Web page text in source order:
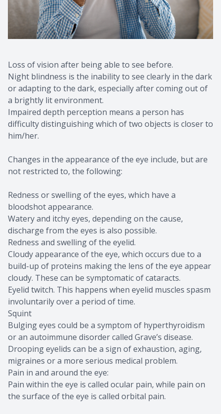
Loss of vision after being able to see before.
Night blindness is the inability to see clearly in the dark
or adapting to the dark, especially after coming out of
a brightly lit environment.
Impaired depth perception means a person has
difficulty distinguishing which of two objects is closer to
him/her.
Changes in the appearance of the eye include, but are
not restricted to, the following:
Redness or swelling of the eyes, which have a
bloodshot appearance.
Watery and itchy eyes, depending on the cause,
discharge from the eyes is also possible.
Redness and swelling of the eyelid.
Cloudy appearance of the eye, which occurs due to a
build-up of proteins making the lens of the eye appear
cloudy. These can be symptomatic of cataracts.
Eyelid twitch. This happens when eyelid muscles spasm
involuntarily over a period of time.
Squint
Bulging eyes could be a symptom of hyperthyroidism
or an autoimmune disorder called Grave’s disease.
Drooping eyelids can be a sign of exhaustion, aging,
migraines or a more serious medical problem.
Pain in and around the eye:
Pain within the eye is called ocular pain, while pain on
the surface of the eye is called orbital pain.